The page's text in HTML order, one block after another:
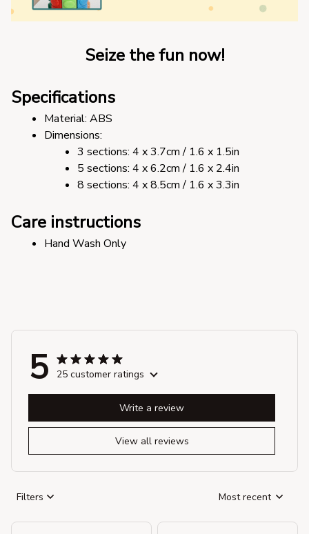
Seize the fun now!
Specifications
Material: ABS
Dimensions:
3 sections: 4 x 3.7cm / 1.6 x 1.5in
5 sections: 4 x 6.2cm / 1.6 x 2.4in
8 sections: 4 x 8.5cm / 1.6 x 3.3in
Care instructions
Hand Wash Only
5 25 customer ratings
View all reviews
Write a review
Filters Most recent